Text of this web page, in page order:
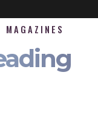
MAGAZINES